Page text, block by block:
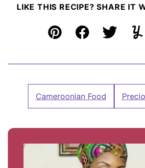
LIKE THIS RECIPE? SHARE IT
Pin FacebookTweet
Cameroonian Food